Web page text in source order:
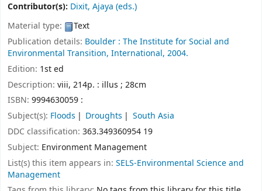
Contributor(s): Dixit, Ajaya (eds.)
Material type:
Text
Publication details: Boulder : The Institute for Social and
Environmental Transition, International, 2004.
Edition: 1st ed
Description: viii, 214p. : illus ; 28cm
ISBN: 9994630059 :
Subject(s): Floods Droughts
South Asia
DDC classification: 363.349360954 19
Subject: Environment Management
List(s) this item appears in: SELS-Environmental Science and
Management